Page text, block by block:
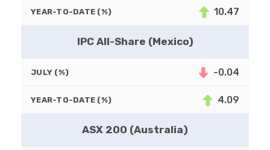
YEAR-TO-DATE (%) 10.47
IPC All-Share (Mexico)
JULY (%) -0.04
YEAR-TO-DATE (%) 4.09
ASX 200 (Australia)